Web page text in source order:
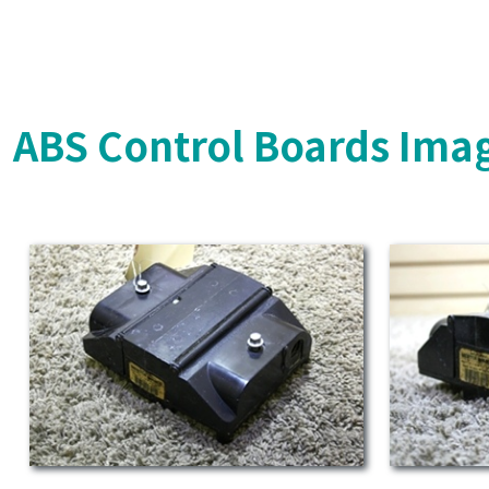
ABS Control Boards